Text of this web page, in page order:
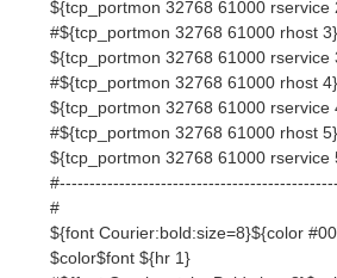
#${tcp_portmon 32768 61000 rhost 5}
${tcp_portmon 32768 61000 rservice
#
${font Courier:bold:size=8}${color
$color$font ${hr 1}
#${font
1}
Down / Up Speed: ${downspeed
wifi0} k/s
${downspeedgraph wlan0 20,120